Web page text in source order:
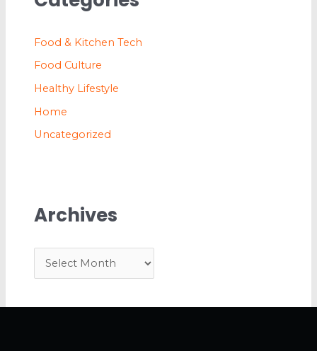
Food & Kitchen Tech
Food Culture
Healthy Lifestyle
Home
Uncategorized
Archives
r